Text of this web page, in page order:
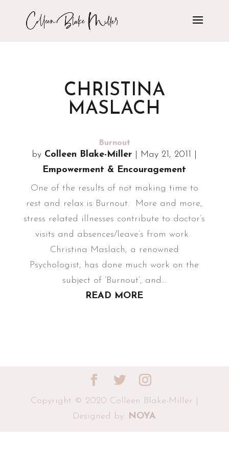
CHRISTINA
MASLACH
Burnout
by Colleen Blake-Miller May 21, 2011
Empowerment & Encouragement
One of the results of not making time to
rest and relax is Burnout. More and more,
stress related illnesses contribute to doctor’s
visits and absences/leave’s from work.
Christina Maslach, a renowned
Psychologist, has done much work on the
subject of ‘Burnout’, and...
READ MORE
Copyright © 2020 Colleen Blake-Miller |
Designed by: NOYA